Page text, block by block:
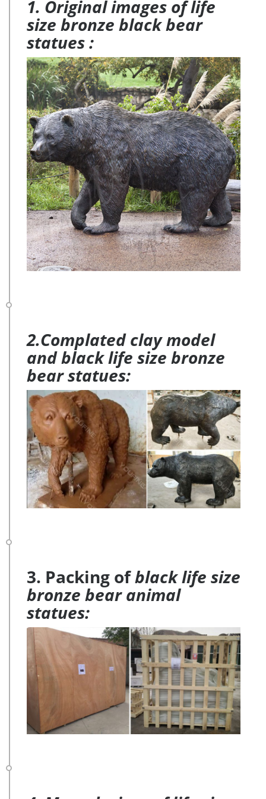
1. Original images of life
size bronze black bear
statues :
2.Complated clay model
and black life size bronze
bear statues:
3. Packing ofblack life size
bronze bear animal
statues: